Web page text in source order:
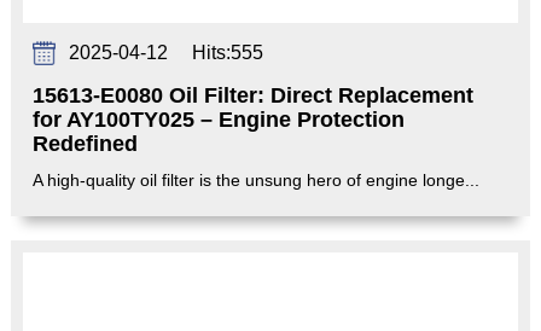
2025-04-12 Hits:555
15613-E0080 Oil Filter: Direct Replacement
for AY100TY025 – Engine Protection
Redefined‌
A high-quality oil filter is the unsung hero of engine longe...